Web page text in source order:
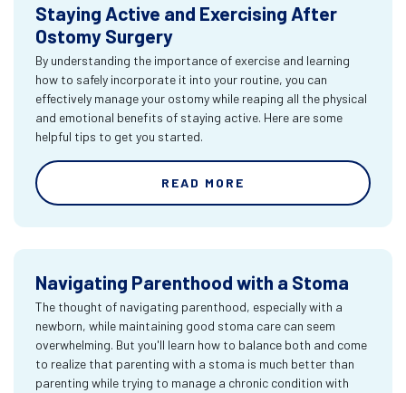
Staying Active and Exercising After
Ostomy Surgery
By understanding the importance of exercise and learning
how to safely incorporate it into your routine, you can
effectively manage your ostomy while reaping all the physical
and emotional benefits of staying active. Here are some
helpful tips to get you started.
READ MORE
Navigating Parenthood with a Stoma
The thought of navigating parenthood, especially with a
newborn, while maintaining good stoma care can seem
overwhelming. But you'll learn how to balance both and come
to realize that parenting with a stoma is much better than
parenting while trying to manage a chronic condition with